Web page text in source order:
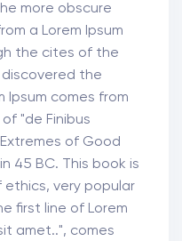
more obscure
a Lorem Ipsum
the cites of the
the
Ipsum comes from
of "de Finibus
of Good
45 BC. This book is
very popular
first line of Lorem
amet..", comes